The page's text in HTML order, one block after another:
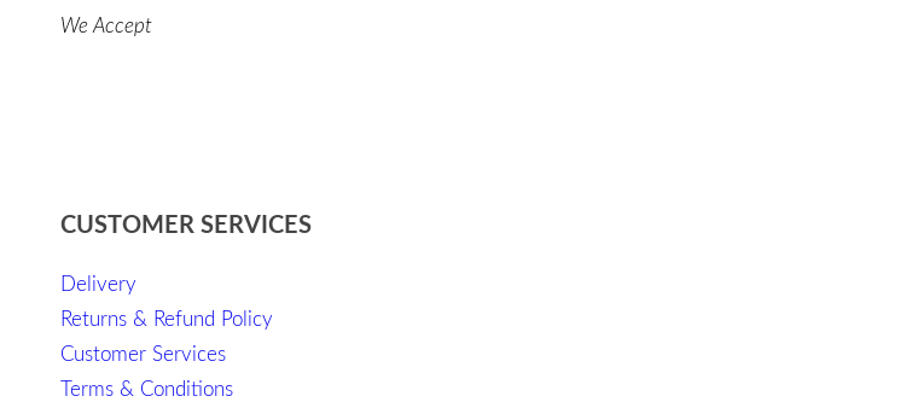
We Accept
CUSTOMER SERVICES
Delivery
Returns & Refund Policy
Customer Services
Terms & Conditions